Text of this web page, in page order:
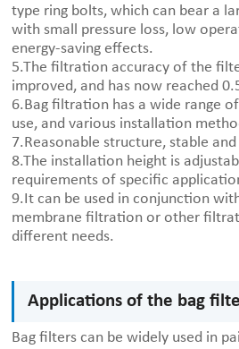
type ring bolts, which can bear a
with small pressure loss, low
energy-saving effects.
5.The filtration accuracy of the
improved, and has now reached
6.Bag filtration has a wide range
use, and various installation
7.Reasonable structure, stable
8.The installation height is
requirements of specific
9.It can be used in conjunction
membrane filtration or other
different needs.
Applications of the bag
Bag filters can be widely used in